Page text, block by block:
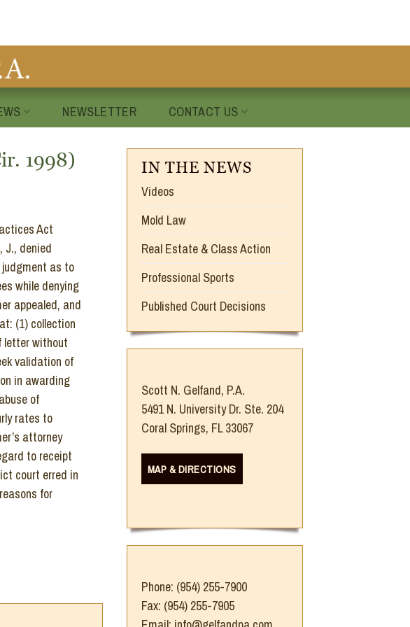
NEWSLETTER CONTACT US
1998)
Act
J., denied
judgment as to
while denying
appealed, and
(1) collection
letter without
validation of
in awarding
of
rates to
attorney
to receipt
court erred in
for
IN THE NEWS
Videos
Mold Law
Real Estate & Class Action
Professional Sports
Published Court Decisions
Scott N. Gelfand, P.A.
5491 N. University Dr. Ste. 204
Coral Springs, FL 33067
MAP & DIRECTIONS
Phone: (954) 255-7900
Fax: (954) 255-7905